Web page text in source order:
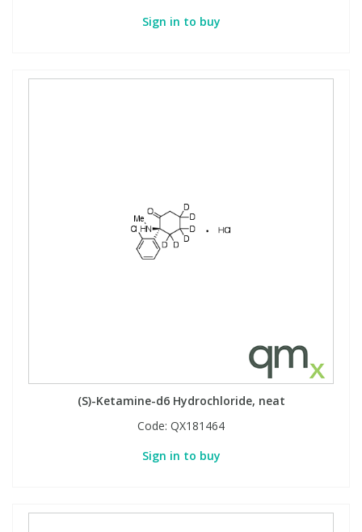
Sign in to buy
(S)-Ketamine-d6 Hydrochloride, neat
Code: QX181464
Sign in to buy